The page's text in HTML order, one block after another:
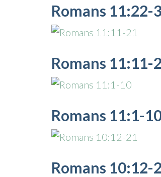
Romans 11:22-
Romans 11:11-
Romans 11:1-
Romans 10:12-